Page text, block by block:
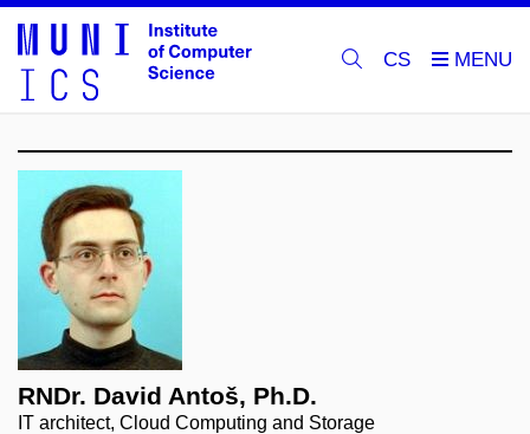
CS
RNDr. David Antoš, Ph.D.
IT architect, Cloud Computing and Storage